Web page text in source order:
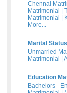
Chennai
Matrimonial
Matrimonial
More...
Marital
Unmarried
Matrimonial
Education
Bachelors -